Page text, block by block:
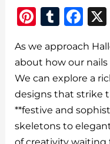
Pi
te
re
st
T
m
bl
r
F
c
e
b
o
o
As we approach
about how our nails
We can explore a
designs that strike
**festive and
skeletons to
of creativity waiting